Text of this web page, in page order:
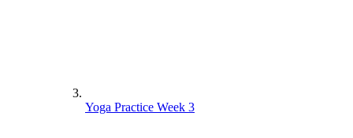
Yoga Practice Week 3